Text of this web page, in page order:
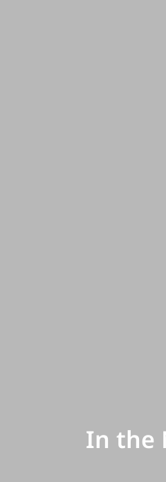
In the